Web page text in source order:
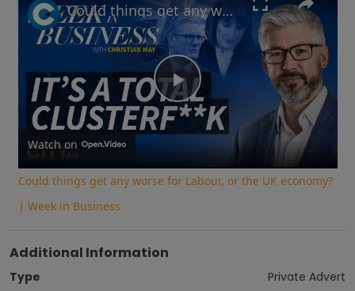
Play
Video
Could things get any worse for Labour, or the UK economy? | Week in Business
Watch on
Could things get any worse for Labour, or the UK economy?
| Week in Business
Additional Information
Type
Private Advert